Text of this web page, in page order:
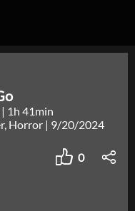
| 1h 41min
Horror | 9/20/2024
0